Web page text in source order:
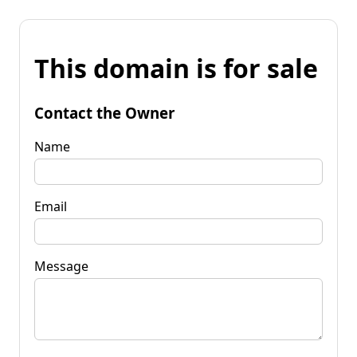
This domain is for sale
Contact the Owner
Name
Email
Message